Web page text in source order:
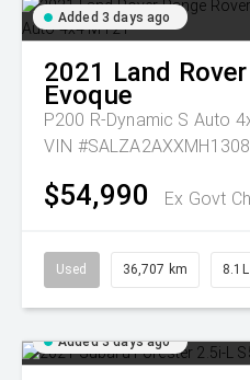
Added 3 days ago
2021 Land Rover
Evoque
P200 R-Dynamic S Auto
VIN
$54,990 Ex Govt
Used 36,707 km
Added 3 days ago